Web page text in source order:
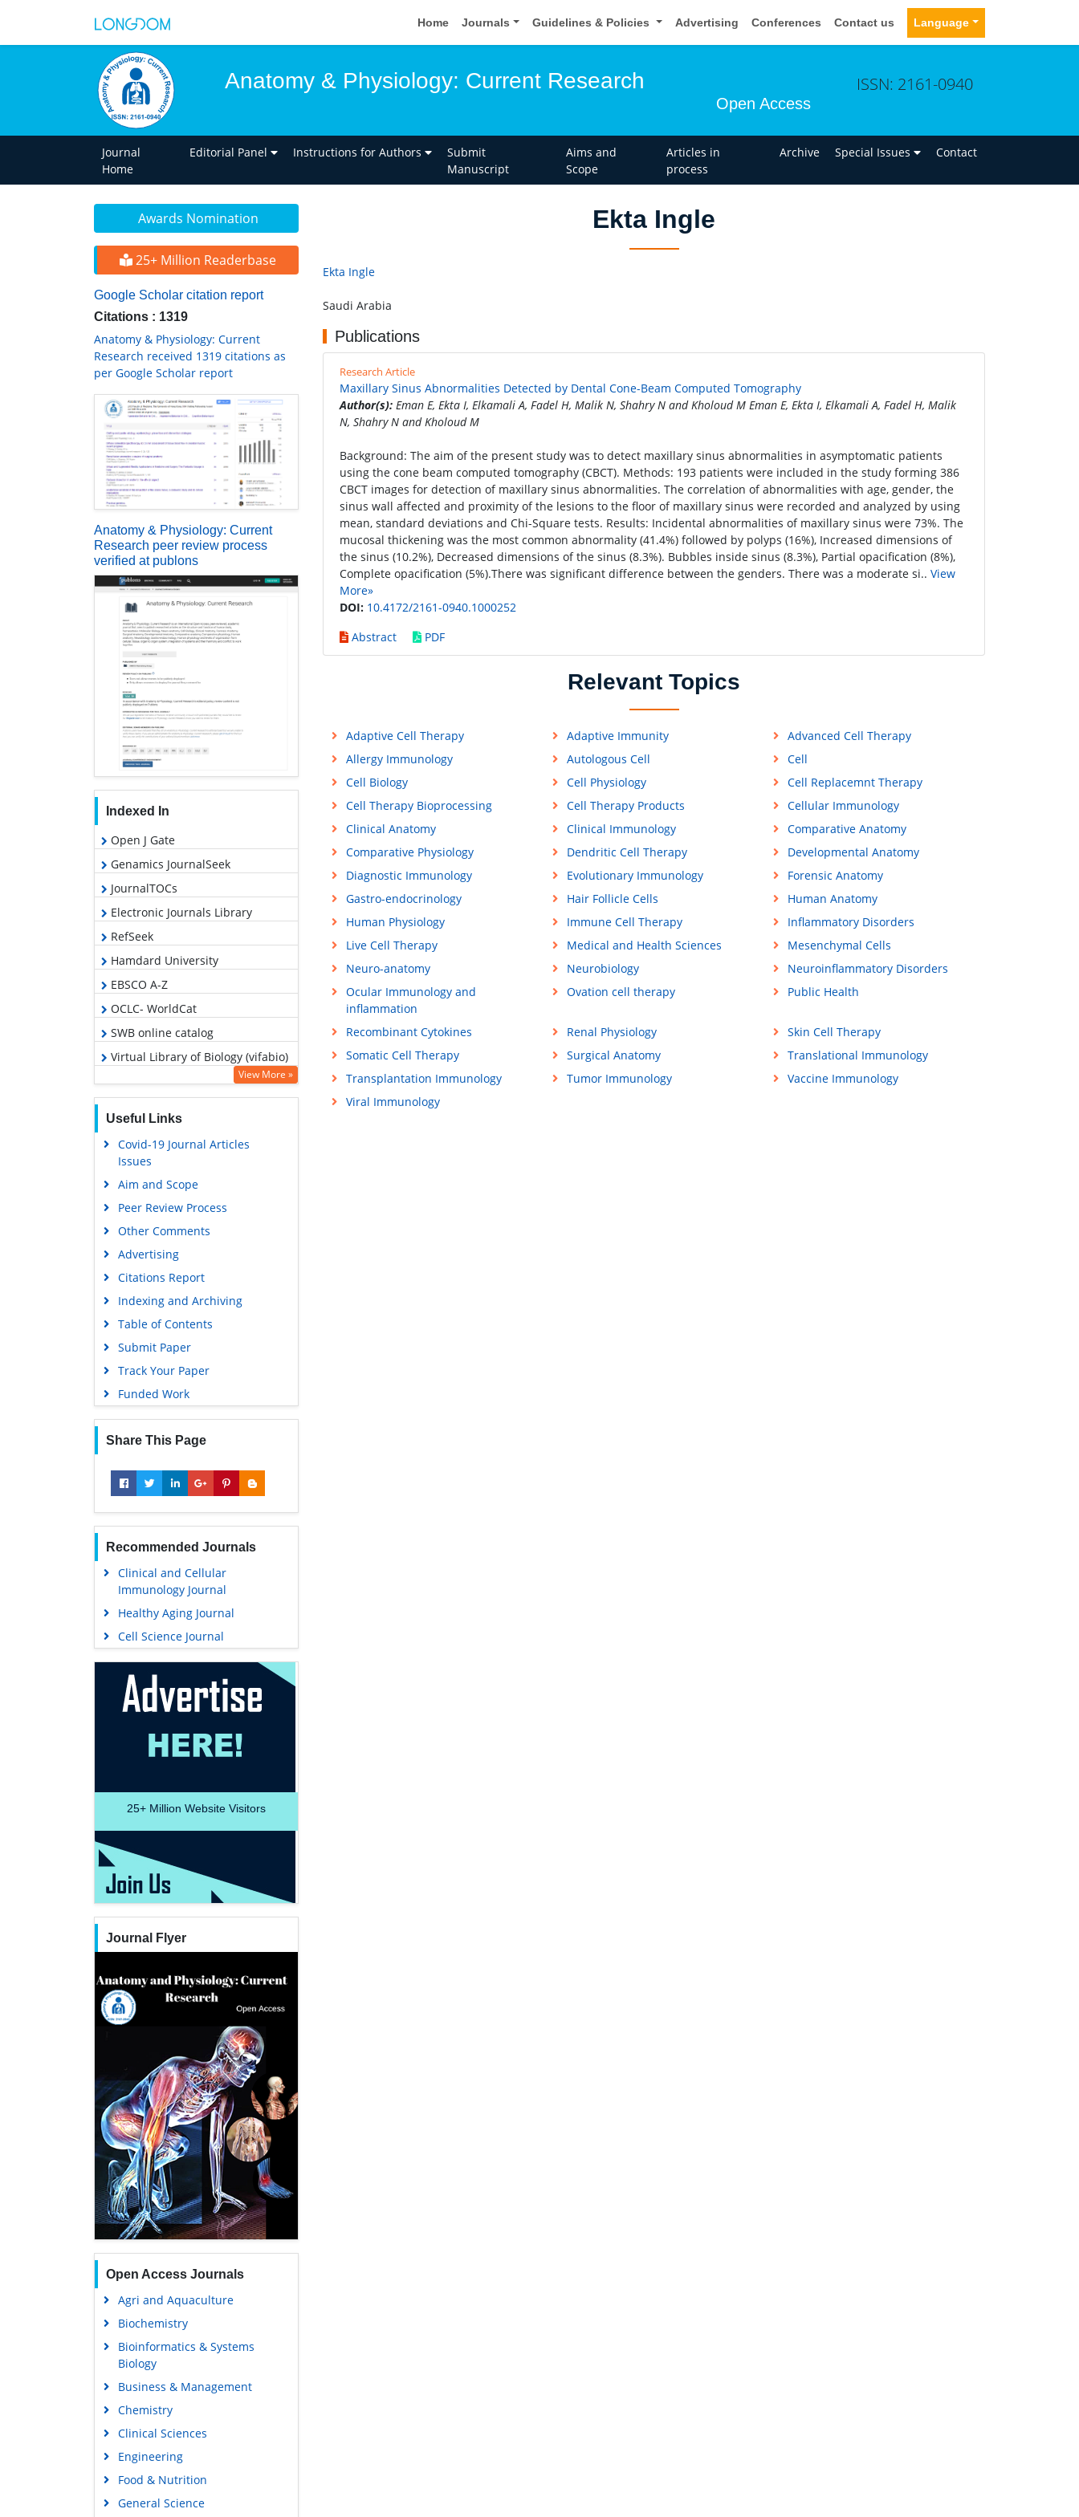
Home Journals Guidelines & Policies Advertising Conferences Contact us Language
Anatomy & Physiology: Current Research
Open Access
ISSN: 2161-0940
Journal
Home
Editorial Panel Instructions for Authors
Submit
Manuscript
Aims and
Scope
Articles in
process
Archive Special Issues Contact
Awards Nomination
25+ Million Readerbase
Google Scholar citation report
Citations : 1319
Anatomy & Physiology: Current
Research received 1319 citations as
per Google Scholar report
Anatomy & Physiology: Current
Research peer review process
verified at publons
Indexed In
Open J Gate
Genamics JournalSeek
JournalTOCs
Electronic Journals Library
RefSeek
Hamdard University
EBSCO A-Z
OCLC- WorldCat
SWB online catalog
Virtual Library of Biology (vifabio)
Publons
Education and Research
Euro Pub
Google Scholar
View More »
Useful Links
Covid-19 Journal Articles
Issues
Aim and Scope
Peer Review Process
Other Comments
Advertising
Citations Report
Indexing and Archiving
Table of Contents
Submit Paper
Track Your Paper
Funded Work
Share This Page
Recommended Journals
Clinical and Cellular
Immunology Journal
Healthy Aging Journal
Cell Science Journal
25+ Million Website Visitors
Journal Flyer
Open Access Journals
Agri and Aquaculture
Biochemistry
Bioinformatics & Systems
Biology
Business & Management
Chemistry
Clinical Sciences
Engineering
Food & Nutrition
General Science
Ekta Ingle
Ekta Ingle
Saudi Arabia
Publications
Research Article
Maxillary Sinus Abnormalities Detected by Dental Cone-Beam Computed Tomography
Author(s): Eman E, Ekta I, Elkamali A, Fadel H, Malik N, Shahry N and Kholoud M Eman E, Ekta I, Elkamali A, Fadel H, Malik
N, Shahry N and Kholoud M
Background: The aim of the present study was to detect maxillary sinus abnormalities in asymptomatic patients
using the cone beam computed tomography (CBCT). Methods: 193 patients were included in the study forming 386
CBCT images for detection of maxillary sinus abnormalities. The correlation of abnormalities with age, gender, the
sinus wall affected and proximity of the lesions to the floor of maxillary sinus were recorded and analyzed by using
mean, standard deviations and Chi-Square tests. Results: Incidental abnormalities of maxillary sinus were 73%. The
mucosal thickening was the most common abnormality (41.4%) followed by polyps (16%), Increased dimensions of
the sinus (10.2%), Decreased dimensions of the sinus (8.3%). Bubbles inside sinus (8.3%), Partial opacification (8%),
Complete opacification (5%).There was significant difference between the genders. There was a moderate si.. View
More»
DOI: 10.4172/2161-0940.1000252
Abstract
PDF
Relevant Topics
Adaptive Cell Therapy Adaptive Immunity
Advanced Cell Therapy
Allergy Immunology
Autologous Cell
Cell
Cell Biology
Cell Physiology
Cell Replacemnt Therapy
Cell Therapy Bioprocessing
Cell Therapy Products
Cellular Immunology
Clinical Anatomy
Clinical Immunology
Comparative Anatomy
Comparative Physiology
Dendritic Cell Therapy
Developmental Anatomy
Diagnostic Immunology
Evolutionary Immunology
Forensic Anatomy
Gastro-endocrinology
Hair Follicle Cells
Human Anatomy
Human Physiology
Immune Cell Therapy
Inflammatory Disorders
Live Cell Therapy
Medical and Health Sciences
Mesenchymal Cells
Neuro-anatomy
Neurobiology
Neuroinflammatory Disorders
Ocular Immunology and
inflammation
Ovation cell therapy Public Health
Recombinant Cytokines Renal Physiology
Skin Cell Therapy
Somatic Cell Therapy
Surgical Anatomy
Translational Immunology
Transplantation Immunology
Tumor Immunology
Vaccine Immunology
Viral Immunology